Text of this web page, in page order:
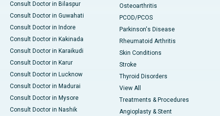
Consult Doctor in Bilaspur
Consult Doctor in Guwahati
Consult Doctor in Indore
Consult Doctor in Kakinada
Consult Doctor in Karaikudi
Consult Doctor in Karur
Consult Doctor in Lucknow
Consult Doctor in Madurai
Consult Doctor in Mysore
Consult Doctor in Nashik
Osteoarthritis
PCOD/PCOS
Parkinson's Disease
Rheumatoid Arthritis
Skin Conditions
Stroke
Thyroid Disorders
View All
Treatments & Procedures
Angioplasty & Stent